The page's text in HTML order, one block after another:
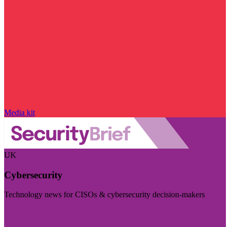
Media kit
UK
Cybersecurity
Technology news for CISOs & cybersecurity decision-makers